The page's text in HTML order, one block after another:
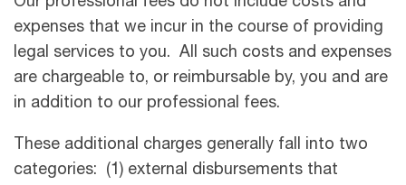
expenses that we incur in the course of providing
legal services to you. All such costs and expenses
are chargeable to, or reimbursable by, you and are
in addition to our professional fees.
These additional charges generally fall into two
categories: (1) external disbursements that